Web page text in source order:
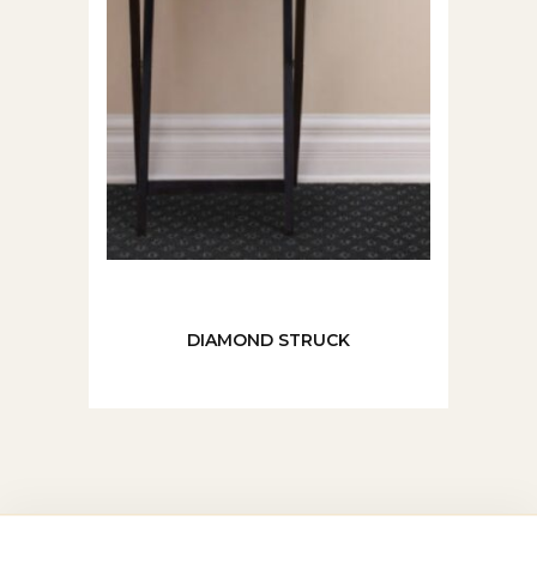
DIAMOND STRUCK